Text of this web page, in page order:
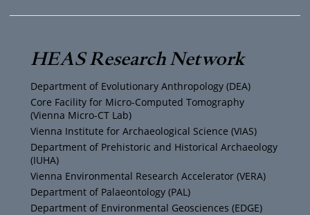
i
t
t
e
r
s
t
a
g
r
a
m
c
e
b
o
o
k
u
T
u
b
e
HEAS Research Network
Department of Evolutionary Anthropology (DEA)
Core Facility for Micro-Computed Tomography
(Vienna Micro-CT Lab)
Vienna Institute for Archaeological Science (VIAS)
Department of Prehistoric and Historical Archaeology
(IUHA)
Vienna Environmental Research Accelerator (VERA)
Department of Palaeontology (PAL)
Department of Environmental Geosciences (EDGE)